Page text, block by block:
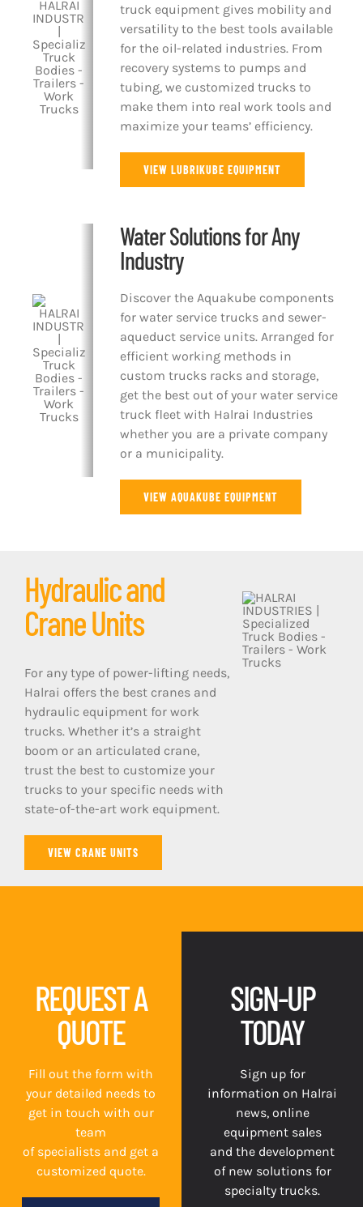
truck equipment gives mobility and
versatility to the best tools available
for the oil-related industries. From
recovery systems to pumps and
tubing, we customized trucks to
make them into real work tools and
maximize your teams’ efficiency.
VIEW LUBRIKUBE EQUIPMENT
Water Solutions for Any
Industry
Discover the Aquakube components
for water service trucks and sewer-
aqueduct service units. Arranged for
efficient working methods in
custom trucks racks and storage,
get the best out of your water service
truck fleet with Halrai Industries
whether you are a private company
or a municipality.
VIEW AQUAKUBE EQUIPMENT
Hydraulic and
Crane Units
For any type of power-lifting needs,
Halrai offers the best cranes and
hydraulic equipment for work
trucks. Whether it’s a straight
boom or an articulated crane,
trust the best to customize your
trucks to your specific needs with
state-of-the-art work equipment.
VIEW CRANE UNITS
REQUEST A
QUOTE
Fill out the form with
your detailed needs to
get in touch with our
team
of specialists and get a
customized quote.
SIGN-UP
TODAY
Sign up for
information on Halrai
news, online
equipment sales
and the development
of new solutions for
specialty trucks.